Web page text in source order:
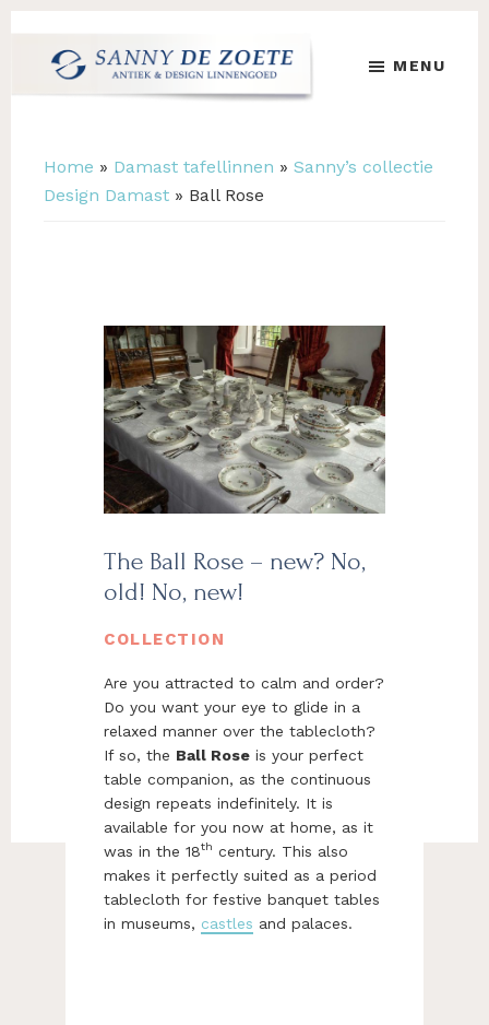
content
footer
Zoete
Mooiste
Antiek
MENU
Home » Damast tafellinnen » Sanny’s collectie
Design Damast » Ball Rose
The Ball Rose – new? No,
old! No, new!
COLLECTION
Are you attracted to calm and order?
Do you want your eye to glide in a
relaxed manner over the tablecloth?
If so, the Ball Rose is your perfect
table companion, as the continuous
design repeats indefinitely. It is
available for you now at home, as it
was in the 18th century. This also
makes it perfectly suited as a period
tablecloth for festive banquet tables
in museums, castles and palaces.